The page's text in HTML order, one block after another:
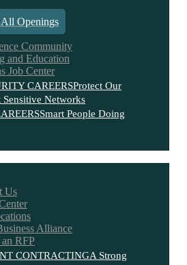
Openings
Community
and Education
Job Center
CAREERSProtect Our
Sensitive Networks
Smart People Doing
Us
Alliance
RFP
CONTRACTINGA Strong